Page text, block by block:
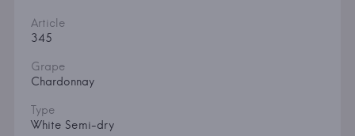
Article
345
Grape
Chardonnay
Type
White Semi-dry